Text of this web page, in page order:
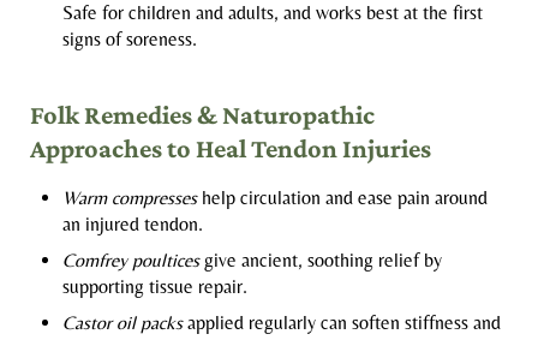
Safe for children and adults, and works best at the first
signs of soreness.
Folk Remedies & Naturopathic
Approaches to Heal Tendon Injuries
Warm compresseshelp circulation and ease pain around
an injured tendon.
Comfrey poulticesgive ancient, soothing relief by
supporting tissue repair.
Castor oil packsapplied regularly can soften stiffness and